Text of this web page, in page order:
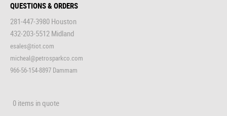
QUESTIONS & ORDERS
281-447-3980 Houston
432-203-5512 Midland
esales@tiot.com
micheal@petrosparkco.com
966-56-154-8897 Dammam
0 items in quote